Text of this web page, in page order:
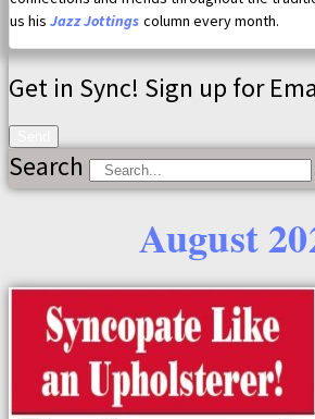
us his Jazz Jottings column every month.
Get in Sync! Sign up for
Search
August